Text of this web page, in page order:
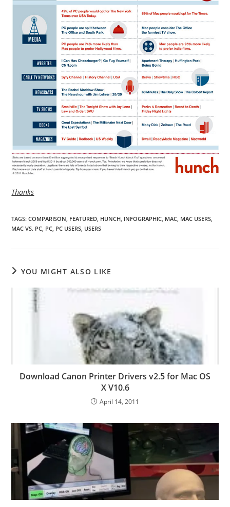
Thanks
TAGS:COMPARISON, FEATURED, HUNCH, INFOGRAPHIC, MAC, MAC USERS,
MAC VS. PC, PC, PC USERS, USERS
YOU MIGHT ALSO LIKE
Download Canon Printer Drivers v2.5 for Mac OS
X V10.6
April 14, 2011